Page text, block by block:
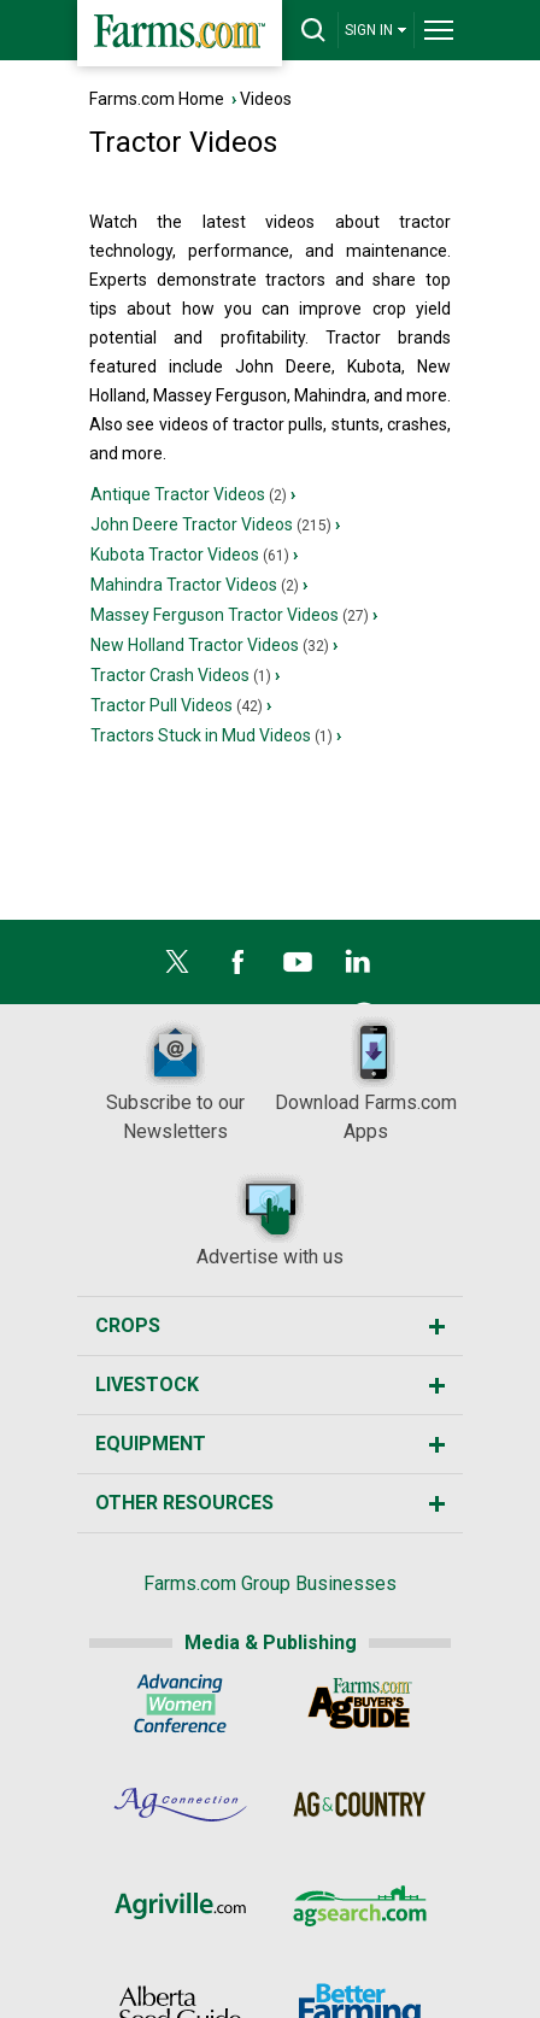
SIGN IN
Farms.com Home ›Videos
Tractor Videos
Watch the latest videos about tractor
technology, performance, and maintenance.
Experts demonstrate tractors and share top
tips about how you can improve crop yield
potential and profitability. Tractor brands
featured include John Deere, Kubota, New
Holland, Massey Ferguson, Mahindra, and more.
Also see videos of tractor pulls, stunts, crashes,
and more.
Antique Tractor Videos (2) ›
John Deere Tractor Videos (215) ›
Kubota Tractor Videos (61) ›
Mahindra Tractor Videos (2) ›
Massey Ferguson Tractor Videos (27) ›
New Holland Tractor Videos (32) ›
Tractor Crash Videos (1) ›
Tractor Pull Videos (42) ›
Tractors Stuck in Mud Videos (1) ›
Subscribe to our
Newsletters
Download Farms.com
Apps
Advertise with us
CROPS
LIVESTOCK
EQUIPMENT
OTHER RESOURCES
Farms.com Group Businesses
Media & Publishing